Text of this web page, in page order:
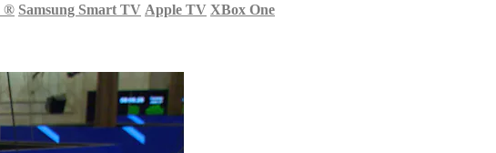
® Samsung Smart TV Apple TV XBox One